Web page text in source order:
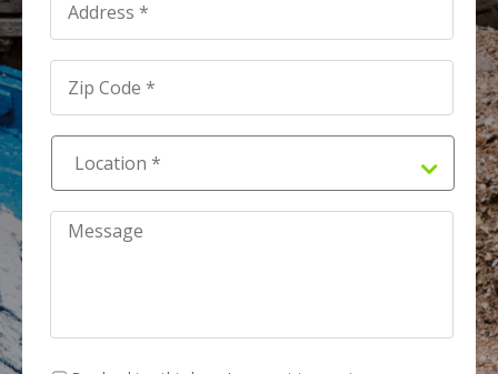
Address *
Location
*
Message